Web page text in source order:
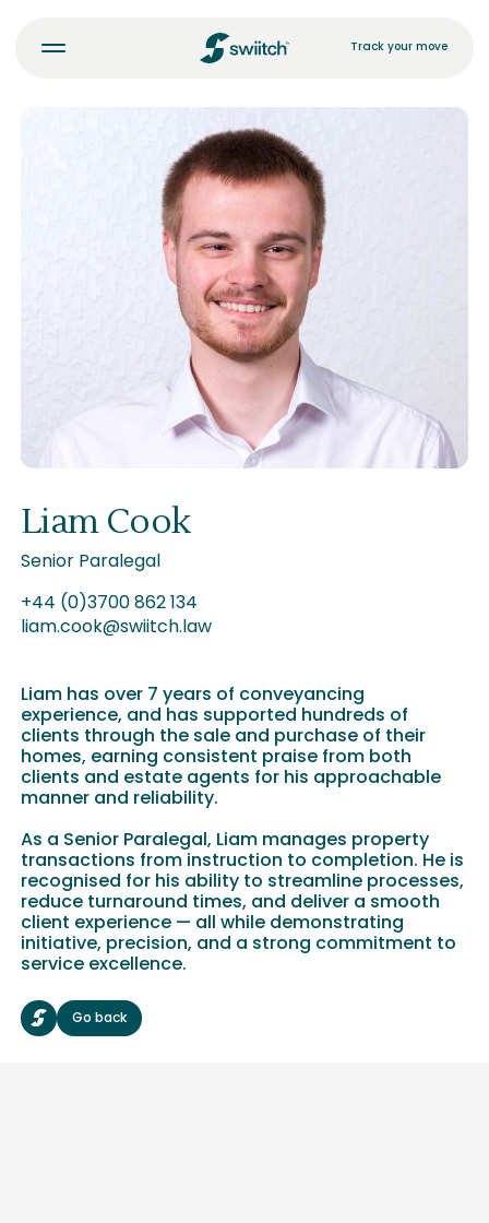
Track your move
Liam Cook
Senior Paralegal
+44 (0)3700 862 134
liam.cook@swiitch.law
Liam has over 7 years of conveyancing
experience, and has supported hundreds of
clients through the sale and purchase of their
homes, earning consistent praise from both
clients and estate agents for his approachable
manner and reliability.
As a Senior Paralegal, Liam manages property
transactions from instruction to completion. He is
recognised for his ability to streamline processes,
reduce turnaround times, and deliver a smooth
client experience — all while demonstrating
initiative, precision, and a strong commitment to
service excellence.
Go back